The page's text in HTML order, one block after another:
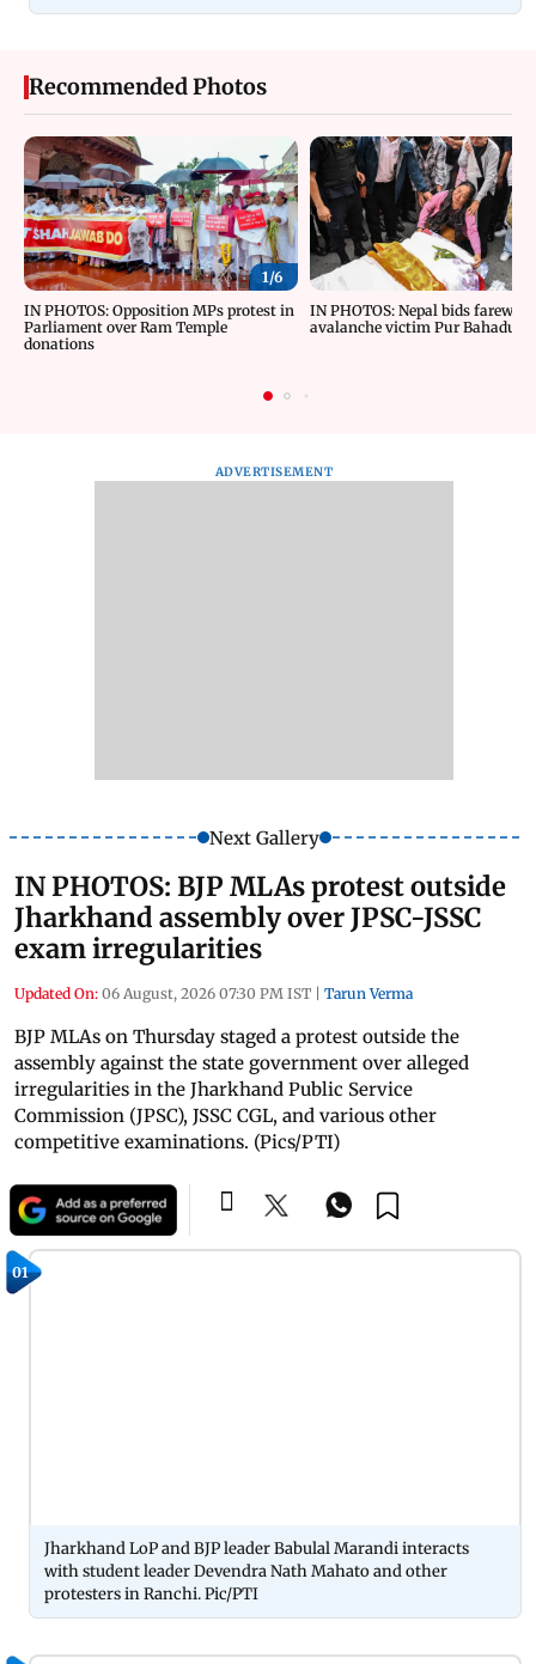
Recommended Photos
1/6
IN PHOTOS: Opposition MPs protest in
Parliament over Ram Temple
donations
IN PHOTOS: Nepal bids farewell
avalanche victim Pur Bahadur
ADVERTISEMENT
Next Gallery
IN PHOTOS: BJP MLAs protest outside
Jharkhand assembly over JPSC-JSSC
exam irregularities
Updated On: 06 August, 2026 07:30 PM IST | Tarun Verma
BJP MLAs on Thursday staged a protest outside the
assembly against the state government over alleged
irregularities in the Jharkhand Public Service
Commission (JPSC), JSSC CGL, and various other
competitive examinations. (Pics/PTI)
01
Jharkhand LoP and BJP leader Babulal Marandi interacts
with student leader Devendra Nath Mahato and other
protesters in Ranchi. Pic/PTI